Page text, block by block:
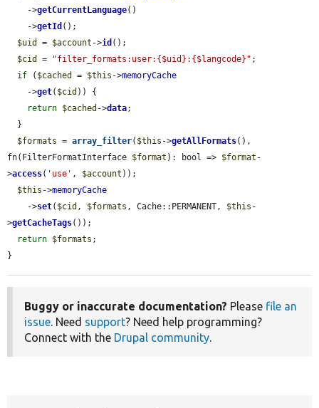
    ->
getCurrentLanguage()
    ->
getId ();
$uid
= $account ->id ();
$cid
= "filter_formats:user:{$uid}:{$langcode}" ;
if ( $cached = $this ->memoryCache
    ->
get( $cid )) {
return $cached ->data;
$formats = array_filter( $this ->getAllFormats(),
fn(FilterFormatInterface $format ): bool => $format -
>access( 'use' , $account ));
$this ->memoryCache
    ->
set( $cid , $formats , Cache::PERMANENT, $this -
>getCacheTags());
return $formats ;
}
Buggy or inaccurate documentation? Please file an
issue. Need support? Need help programming?
Connect with the Drupal community.